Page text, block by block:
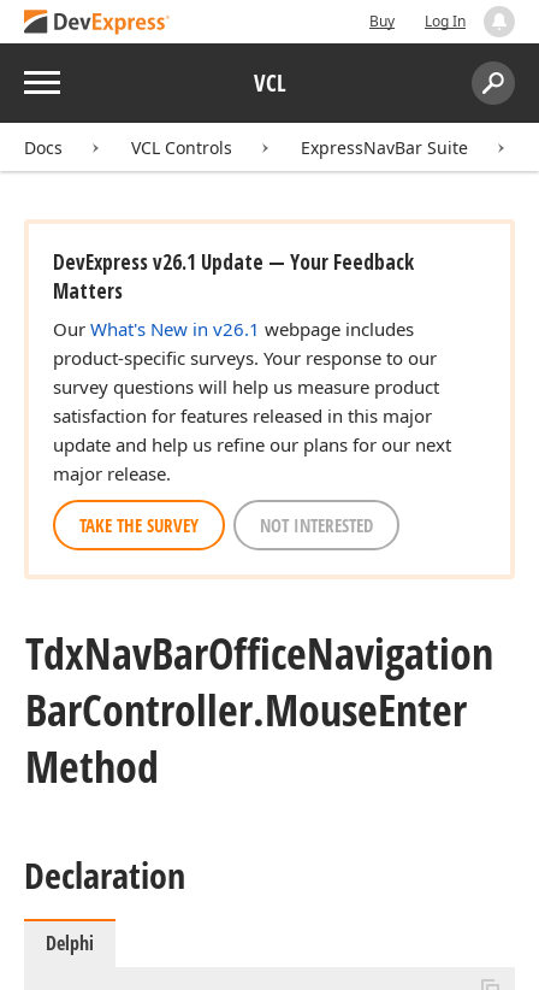
Buy Log In
Menu VCL
Search:
Docs VCL Controls ExpressNavBar Suite
DevExpress v26.1 Update — Your Feedback
Matters
Our What's New in v26.1 webpage includes
product-specific surveys. Your response to our
survey questions will help us measure product
satisfaction for features released in this major
update and help us refine our plans for our next
major release.
TAKE THE SURVEY NOT INTERESTED
TdxNavBarOfficeNavigation
BarController.MouseEnter
Method
Declaration
Delphi